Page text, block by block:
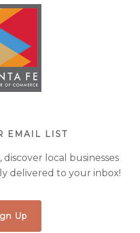
EMAIL LIST
local businesses
delivered to your inbox!
Up